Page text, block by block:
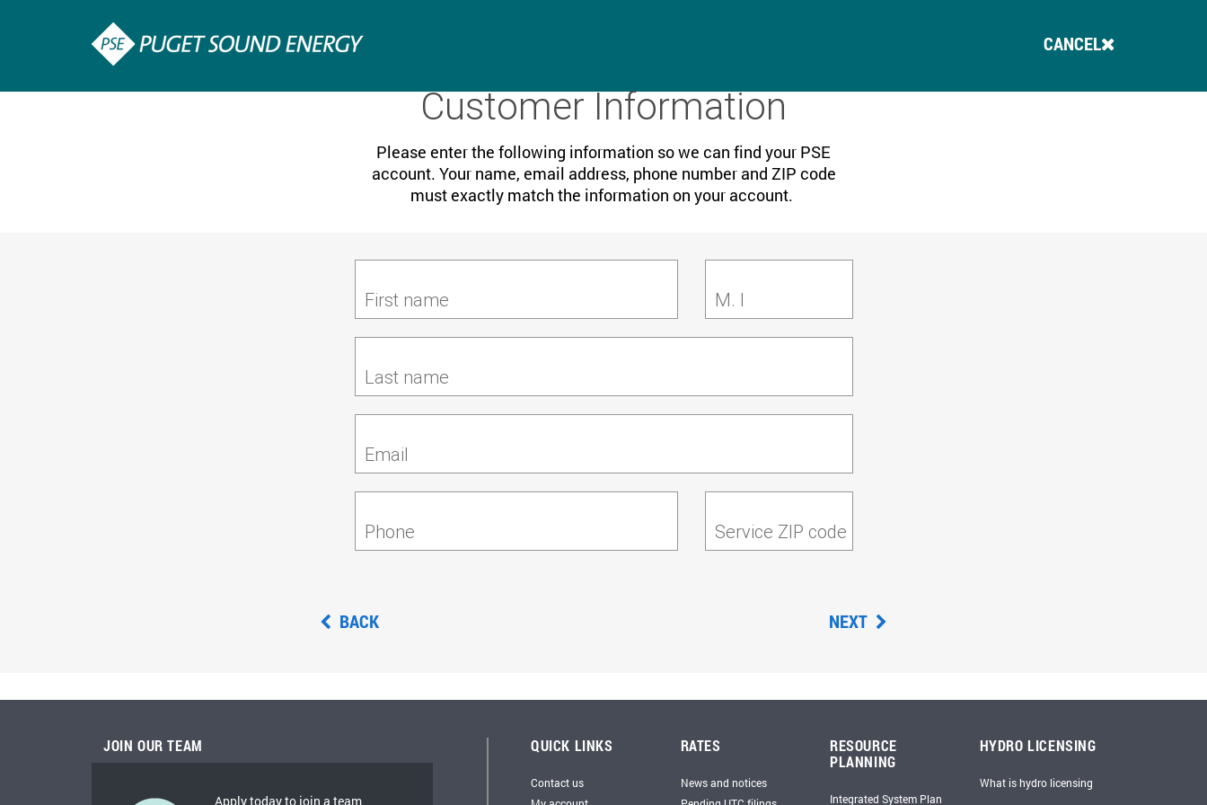
CANCEL
Customer Information
Please enter the following information so we can find your PSE
account. Your name, email address, phone number and ZIP code
must exactly match the information on your account.
First name M. I
Last name
Email
Phone Service ZIP code
BACK NEXT
JOIN OUR TEAM
Apply today to join a team
QUICK LINKS
Contact us
RATES
News and notices
RESOURCE
PLANNING
Integrated System Plan
HYDRO LICENSING
What is hydro licensing